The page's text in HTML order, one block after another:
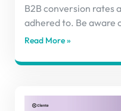
B2B conversion rates
adhered to. Be aware
Read More »